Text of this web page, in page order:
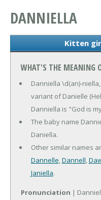
DANNIELLA
Kitten
WHAT'S THE MEANING
Danniella \d(an)-
variant of Danielle
Danniella is "God is
The baby name
Daniella.
Other similar names
Dannelle,Dannell,
Janiella.
Pronunciation |